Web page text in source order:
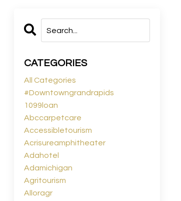
CATEGORIES
All Categories
#downtowngrandrapids
1099loan
Abccarpetcare
Accessibletourism
Acrisureamphitheater
Adahotel
Adamichigan
Agritourism
Alloragr